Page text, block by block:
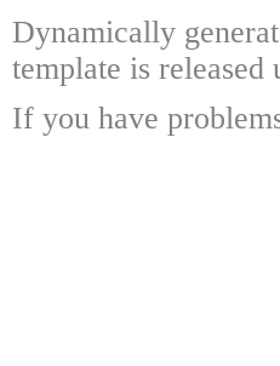
Dynamically
template is released
If you have